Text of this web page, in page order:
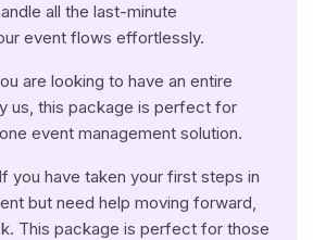
all the last-minute
event flows effortlessly.
are looking to have an entire
us, this package is perfect for
event management solution.
you have taken your first steps in
but need help moving forward,
This package is perfect for those